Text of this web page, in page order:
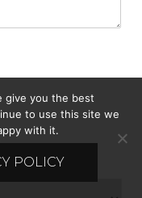
give you the best
to use this site we
with it.
POLICY